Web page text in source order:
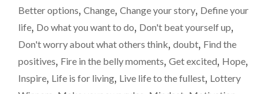
ACHIEVE
WE
JUST
BELIEVE
OURSELVES
Better options, Change, Change your story, Define your
life, Do what you want to do, Don't beat yourself up,
Don't worry about what others think, doubt, Find the
positives, Fire in the belly moments, Get excited, Hope,
Inspire, Life is for living, Live life to the fullest, Lottery